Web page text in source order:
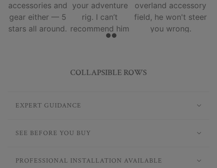
accessories and
gear either — 5
stars all around.
your adventure
rig. I can’t
recommend him
and his team
overland accessory
field, he won't steer
you wrong.
COLLAPSIBLE ROWS
EXPERT GUIDANCE
SEE BEFORE YOU BUY
PROFESSIONAL INSTALLATION AVAILABLE